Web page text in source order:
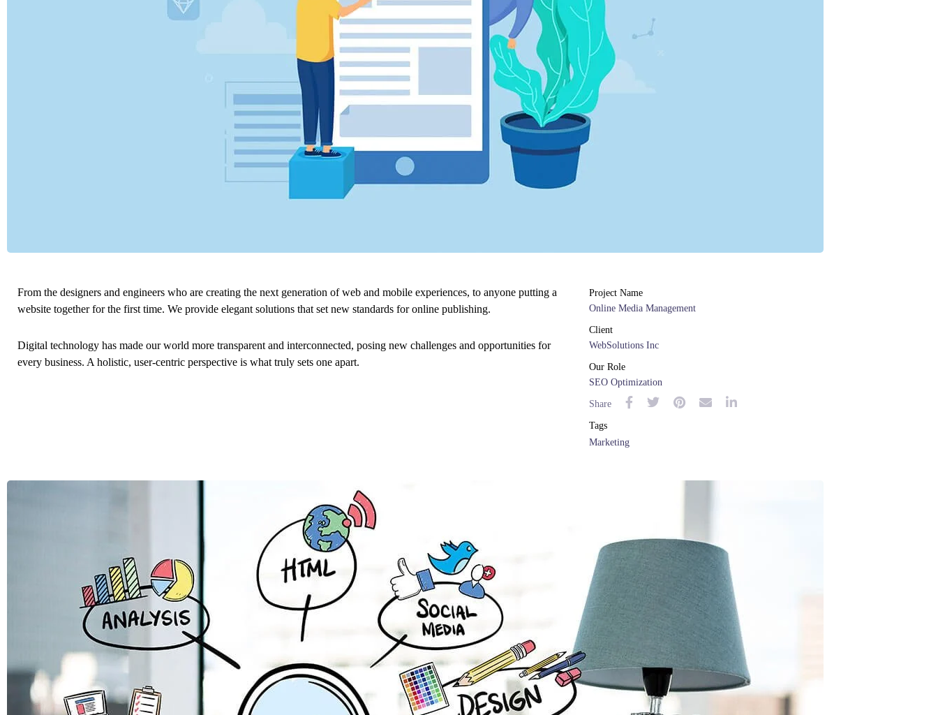
From the designers and engineers who are creating the next generation of web and mobile experiences, to anyone putting a
website together for the first time. We provide elegant solutions that set new standards for online publishing.
Digital technology has made our world more transparent and interconnected, posing new challenges and opportunities for
every business. A holistic, user-centric perspective is what truly sets one apart.
Project Name
Online Media Management
Client
WebSolutions Inc
Our Role
SEO Optimization
Share
Tags
Marketing